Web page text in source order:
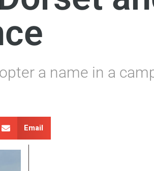
a name in a
Email